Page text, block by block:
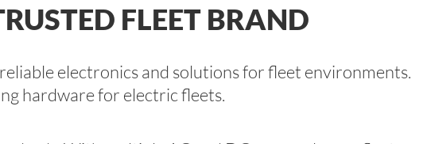
FLEET BRAND
electronics and solutions for fleet environments.
hardware for electric fleets.